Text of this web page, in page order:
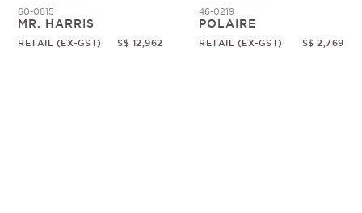
60-0815
MR. HARRIS
RETAIL (EX-GST) S$ 12,962
46-0219
POLAIRE
RETAIL (EX-GST) S$ 2,769